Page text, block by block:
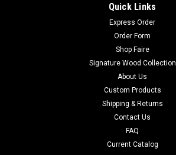
Quick Links
Express Order
Order Form
Shop Faire
Signature Wood Collection
About Us
Custom Products
Shipping & Returns
Contact Us
FAQ
Current Catalog